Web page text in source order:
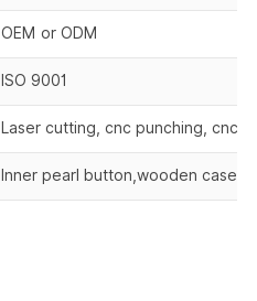
OEM or ODM
ISO 9001
Laser cutting, cnc punching, cnc
Inner pearl button,wooden